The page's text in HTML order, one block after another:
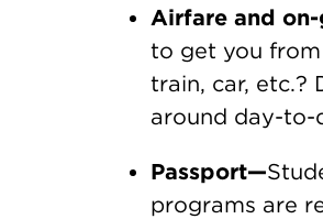
Airfare and
to get you
train, car, etc.?
around day-to-
Passport—
programs are